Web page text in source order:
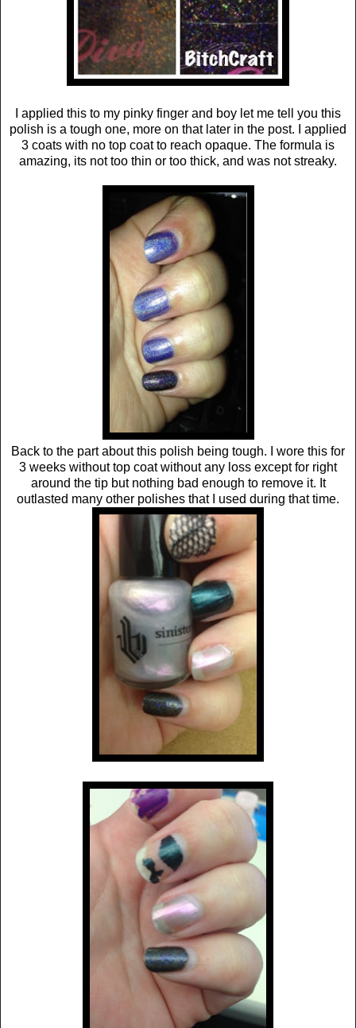
I applied this to my pinky finger and boy let me tell you this
polish is a tough one, more on that later in the post. I applied
3 coats with no top coat to reach opaque. The formula is
amazing, its not too thin or too thick, and was not streaky.
Back to the part about this polish being tough. I wore this for
3 weeks without top coat without any loss except for right
around the tip but nothing bad enough to remove it. It
outlasted many other polishes that I used during that time.